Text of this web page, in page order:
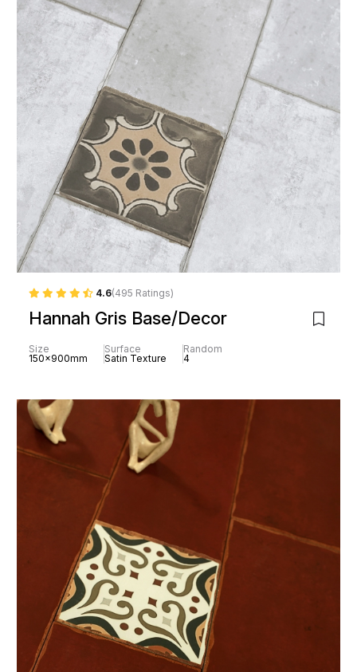
4.6(495 Ratings)
Hannah Gris Base/Decor
Size
150x900mm
Surface
Satin Texture
Random
4